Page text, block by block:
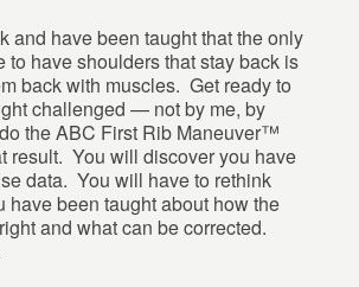
and have been taught that the only
to have shoulders that stay back is
back with muscles. Get ready to
challenged — not by me, by
the ABC First Rib Maneuver™
result. You will discover you have
data. You will have to rethink
have been taught about how the
and what can be corrected.